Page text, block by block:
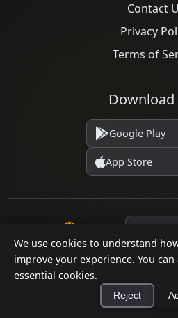
We use cookies to understand
improve your experience. You
essential cookies.
Reject
Contact
Privacy
Terms of
Download
Google Play
App Store
© 2026 Cashtic. All